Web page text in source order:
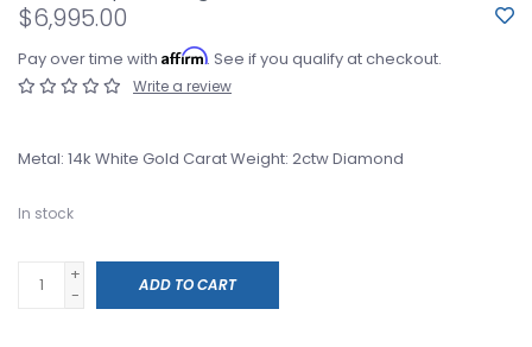
$6,995.00
Pay over time with Affirm. See if you qualify at checkout.
Write a review
Metal: 14k White Gold Carat Weight: 2ctw Diamond
In stock
+
-
ADD TO CART